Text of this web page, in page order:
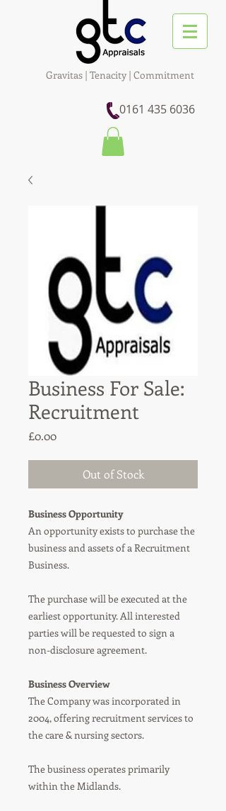
Gravitas | Tenacity | Commitment
0161 435 6036
Business For Sale:
Recruitment
£0.00Price
Out of Stock
Business Opportunity
An opportunity exists to purchase the
business and assets of a Recruitment
Business.
The purchase will be executed at the
earliest opportunity. All interested
parties will be requested to sign a
non-disclosure agreement.
Business Overview
The Company was incorporated in
2004, offering recruitment services to
the care & nursing sectors.
The business operates primarily
within the Midlands.